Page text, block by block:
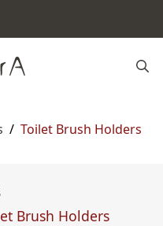
/ Toilet Brush Holders
Brush Holders